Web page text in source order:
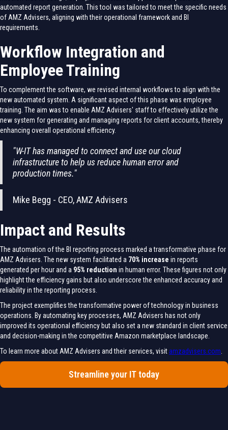
automated report generation. This tool was tailored to meet the specific needs
of AMZ Advisers, aligning with their operational framework and BI
requirements.
Workflow Integration and
Employee Training
To complement the software, we revised internal workflows to align with the
new automated system. A significant aspect of this phase was employee
training. The aim was to enable AMZ Advisers' staff to effectively utilize the
new system for generating and managing reports for client accounts, thereby
enhancing overall operational efficiency.
"W-IT has managed to connect and use our cloud
infrastructure to help us reduce human error and
production times."
Mike Begg - CEO, AMZ Advisers
Impact and Results
The automation of the BI reporting process marked a transformative phase for
AMZ Advisers. The new system facilitated a 70% increase in reports
generated per hour and a 95% reduction in human error. These figures not only
highlight the efficiency gains but also underscore the enhanced accuracy and
reliability in the reporting process.
The project exemplifies the transformative power of technology in business
operations. By automating key processes, AMZ Advisers has not only
improved its operational efficiency but also set a new standard in client service
and decision-making in the competitive Amazon marketplace landscape.
To learn more about AMZ Advisers and their services, visitamzadvisers.com.
Streamline your IT today